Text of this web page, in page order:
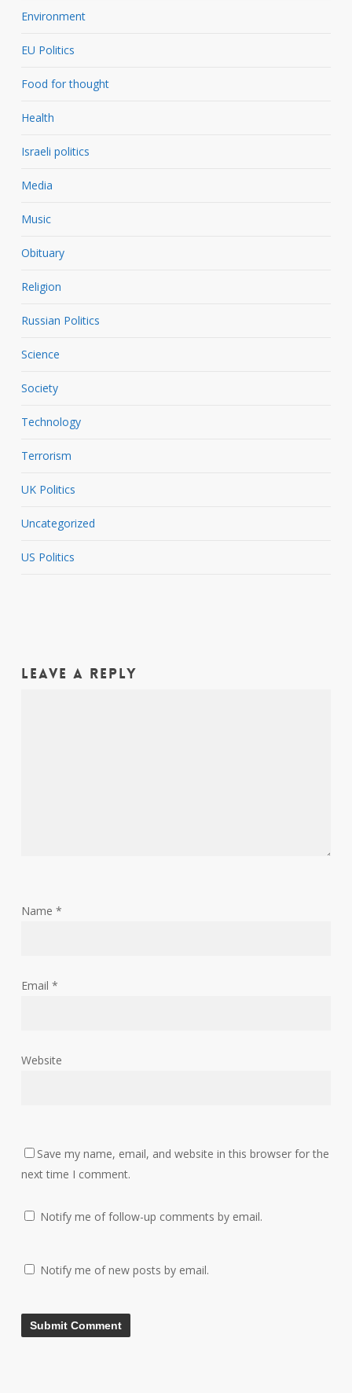
Environment
EU Politics
Food for thought
Health
Israeli politics
Media
Music
Obituary
Religion
Russian Politics
Science
Society
Technology
Terrorism
UK Politics
Uncategorized
US Politics
Leave a Reply
Name *
Email *
Website
Save my name, email, and website in this browser for the
next time I comment.
Notify me of follow-up comments by email.
Notify me of new posts by email.